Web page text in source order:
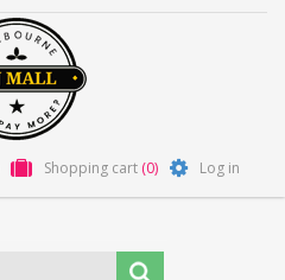
Shopping cart (0) Log in